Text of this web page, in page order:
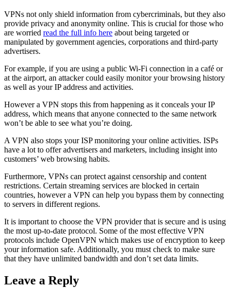
VPNs not only shield information from cybercriminals, but they also
provide privacy and anonymity online. This is crucial for those who
are worried read the full info here about being targeted or
manipulated by government agencies, corporations and third-party
advertisers.
For example, if you are using a public Wi-Fi connection in a café or
at the airport, an attacker could easily monitor your browsing history
as well as your IP address and activities.
However a VPN stops this from happening as it conceals your IP
address, which means that anyone connected to the same network
won’t be able to see what you’re doing.
A VPN also stops your ISP monitoring your online activities. ISPs
have a lot to offer advertisers and marketers, including insight into
customers’ web browsing habits.
Furthermore, VPNs can protect against censorship and content
restrictions. Certain streaming services are blocked in certain
countries, however a VPN can help you bypass them by connecting
to servers in different regions.
It is important to choose the VPN provider that is secure and is using
the most up-to-date protocol. Some of the most effective VPN
protocols include OpenVPN which makes use of encryption to keep
your information safe. Additionally, you must check to make sure
that they have unlimited bandwidth and don’t set data limits.
Leave a Reply